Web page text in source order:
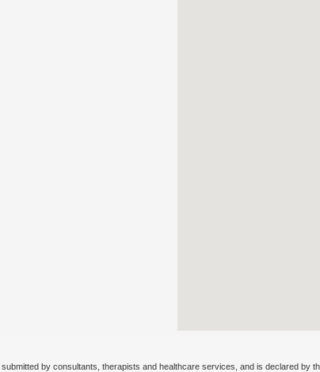
by consultants, therapists and healthcare services, and is declared